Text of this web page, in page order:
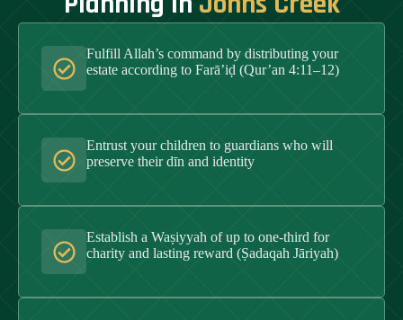
Fulfill Allah’s command by distributing your
estate according to Farā’iḍ (Qur’an 4:11–12)
Entrust your children to guardians who will
preserve their dīn and identity
Establish a Waṣiyyah of up to one-third for
charity and lasting reward (Ṣadaqah Jāriyah)